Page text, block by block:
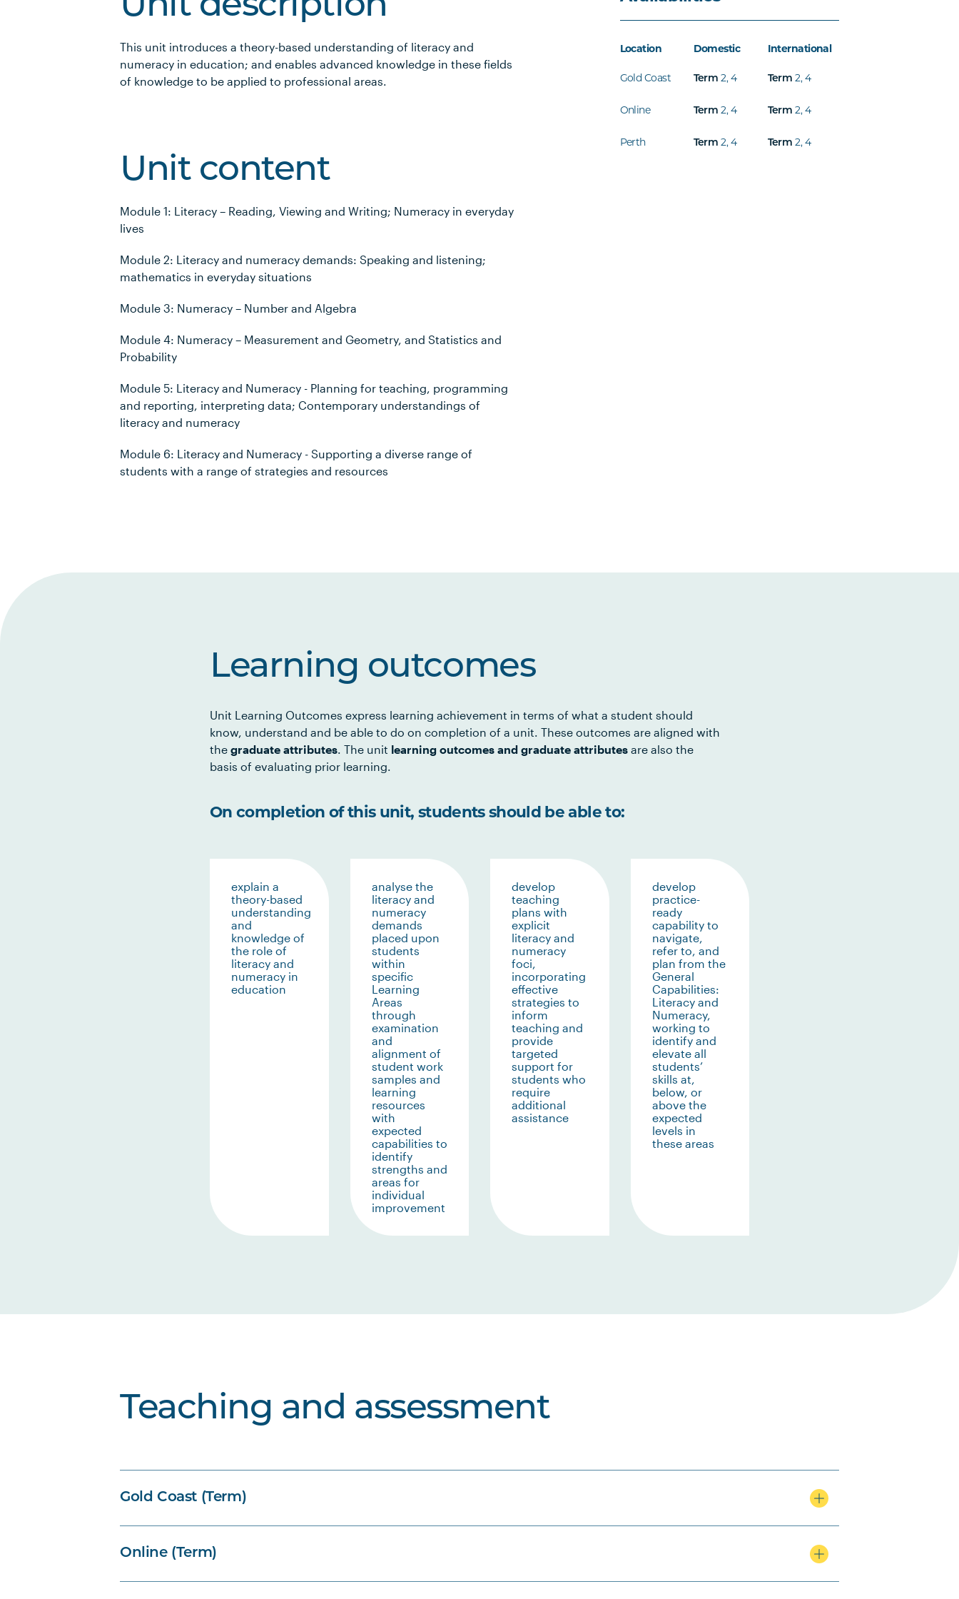
Unit description
This unit introduces a theory-based understanding of literacy and
numeracy in education; and enables advanced knowledge in these fields
of knowledge to be applied to professional areas.
Unit content
Module 1: Literacy – Reading, Viewing and Writing; Numeracy in everyday
lives
Module 2: Literacy and numeracy demands: Speaking and listening;
mathematics in everyday situations
Module 3: Numeracy – Number and Algebra
Module 4: Numeracy – Measurement and Geometry, and Statistics and
Probability
Module 5: Literacy and Numeracy - Planning for teaching, programming
and reporting, interpreting data; Contemporary understandings of
literacy and numeracy
Module 6: Literacy and Numeracy - Supporting a diverse range of
students with a range of strategies and resources
Location Domestic International
Gold Coast Term 2, 4 Term 2, 4
Online Term 2, 4 Term 2, 4
Perth Term 2, 4 Term 2, 4
Learning outcomes
Unit Learning Outcomes express learning achievement in terms of what a student should
know, understand and be able to do on completion of a unit. These outcomes are aligned with
the graduate attributes. The unit learning outcomes and graduate attributes are also the
basis of evaluating prior learning.
On completion of this unit, students should be able to:
explain a
theory-based
understanding
and
knowledge of
the role of
literacy and
numeracy in
education
analyse the
literacy and
numeracy
demands
placed upon
students
within
specific
Learning
Areas
through
examination
and
alignment of
student work
samples and
learning
resources
with
expected
capabilities to
identify
strengths and
areas for
individual
improvement
develop
teaching
plans with
explicit
literacy and
numeracy
foci,
incorporating
effective
strategies to
inform
teaching and
provide
targeted
support for
students who
require
additional
assistance
develop
practice-
ready
capability to
navigate,
refer to, and
plan from the
General
Capabilities:
Literacy and
Numeracy,
working to
identify and
elevate all
students’
skills at,
below, or
above the
expected
levels in
these areas
Teaching and assessment
Gold Coast (Term)
Online (Term)